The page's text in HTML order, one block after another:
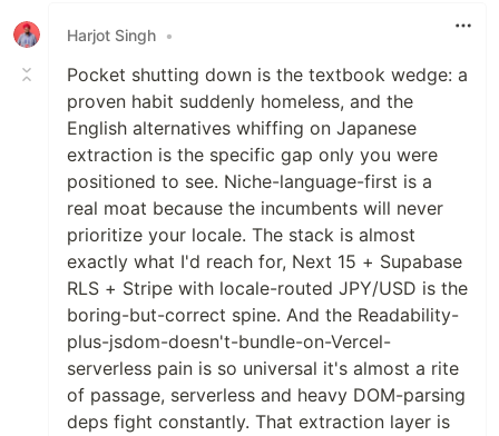
Harjot Singh •
Pocket shutting down is the textbook wedge: a
proven habit suddenly homeless, and the
English alternatives whiffing on Japanese
extraction is the specific gap only you were
positioned to see. Niche-language-first is a
real moat because the incumbents will never
prioritize your locale. The stack is almost
exactly what I'd reach for, Next 15 + Supabase
RLS + Stripe with locale-routed JPY/USD is the
boring-but-correct spine. And the Readability-
plus-jsdom-doesn't-bundle-on-Vercel-
serverless pain is so universal it's almost a rite
of passage, serverless and heavy DOM-parsing
deps fight constantly. That extraction layer is